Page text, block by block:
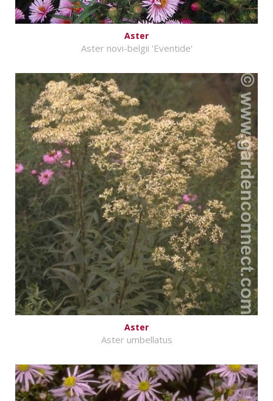
Aster
Aster novi-belgii 'Eventide'
Aster
Aster umbellatus